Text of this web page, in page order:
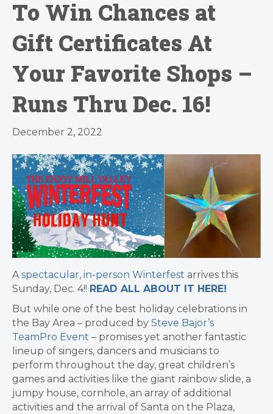
To Win Chances at
Gift Certificates At
Your Favorite Shops –
Runs Thru Dec. 16!
December 2, 2022
A spectacular, in-person Winterfest arrives this
Sunday, Dec. 4!! READ ALL ABOUT IT HERE!
But while one of the best holiday celebrations in
the Bay Area – produced by Steve Bajor’s
TeamPro Event – promises yet another fantastic
lineup of singers, dancers and musicians to
perform throughout the day, great children’s
games and activities like the giant rainbow slide, a
jumpy house, cornhole, an array of additional
activities and the arrival of Santa on the Plaza,